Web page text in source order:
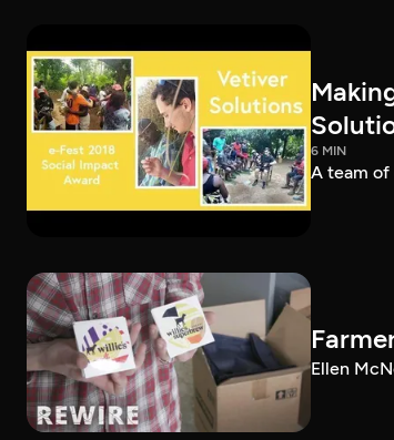
6 MIN
A team
Ellen